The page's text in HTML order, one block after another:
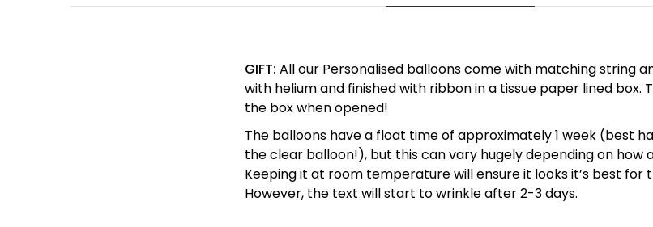
GIFT: All our Personalised balloons come with matching string
with helium and finished with ribbon in a tissue paper lined box.
the box when opened!
The balloons have a float time of approximately 1 week (best
the clear balloon!), but this can vary hugely depending on how
Keeping it at room temperature will ensure it looks it’s best for
However, the text will start to wrinkle after 2-3 days.